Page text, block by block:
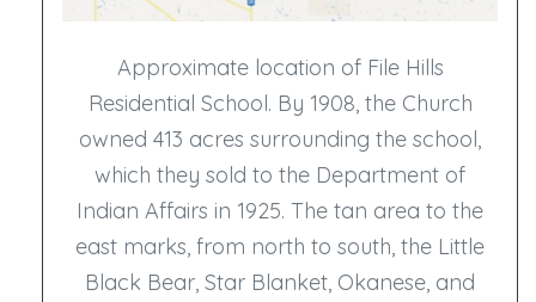
Approximate location of File Hills
Residential School. By 1908, the Church
owned 413 acres surrounding the school,
which they sold to the Department of
Indian Affairs in 1925. The tan area to the
east marks, from north to south, the Little
Black Bear, Star Blanket, Okanese, and